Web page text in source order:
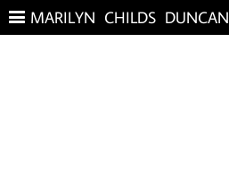
MARILYN CHILDS DUNCAN